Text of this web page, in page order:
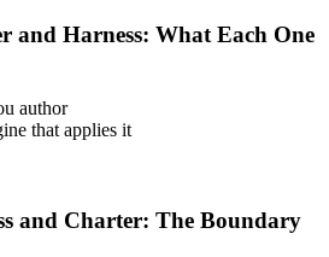
and Harness: What Each One
author
that applies it
and Charter: The Boundary